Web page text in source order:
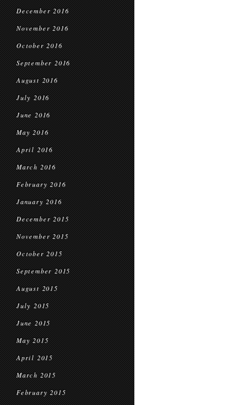
December 2016
November 2016
October 2016
September 2016
August 2016
July 2016
June 2016
May 2016
April 2016
March 2016
February 2016
January 2016
December 2015
November 2015
October 2015
September 2015
August 2015
July 2015
June 2015
May 2015
April 2015
March 2015
February 2015